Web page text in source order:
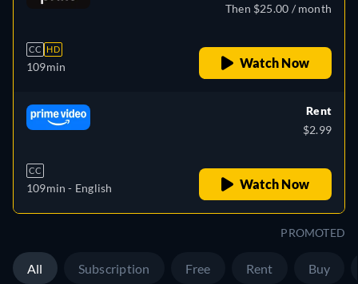
CC HD
109min
Then $25.00 / month
Watch Now
CC
109min - English
Rent
$2.99
Watch Now
PROMOTED
All Subscription Free Rent Buy